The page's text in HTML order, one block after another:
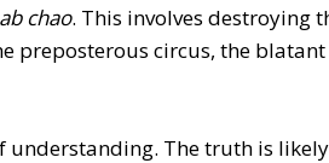
chao. This involves destroying
preposterous circus, the blatant
The truth is